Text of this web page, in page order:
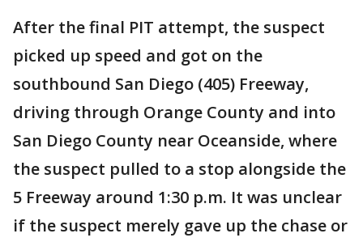
After the final PIT attempt, the suspect
picked up speed and got on the
southbound San Diego (405) Freeway,
driving through Orange County and into
San Diego County near Oceanside, where
the suspect pulled to a stop alongside the
5 Freeway around 1:30 p.m. It was unclear
if the suspect merely gave up the chase or